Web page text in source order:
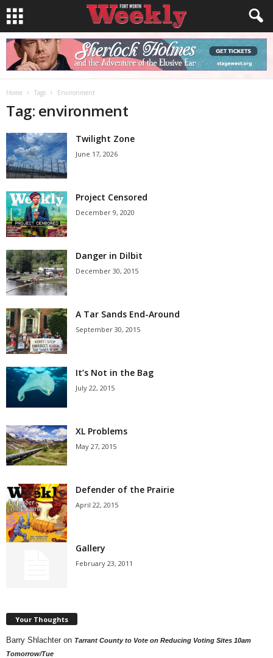
Home Tags Environment
Tag: environment
Twilight Zone
June 17, 2026
Project Censored
December 9, 2020
Danger in Dilbit
December 30, 2015
A Tar Sands End-Around
September 30, 2015
It’s Not in the Bag
July 22, 2015
XL Problems
May 27, 2015
Defender of the Prairie
April 22, 2015
Gallery
February 23, 2011
Your Thoughts
Barry Shlachter on Tarrant County to Vote on Reducing Voting Sites 10am
Tomorrow/Tue